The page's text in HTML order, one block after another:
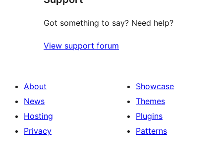
Got something to say? Need help?
View support forum
About
News
Hosting
Privacy
Showcase
Themes
Plugins
Patterns